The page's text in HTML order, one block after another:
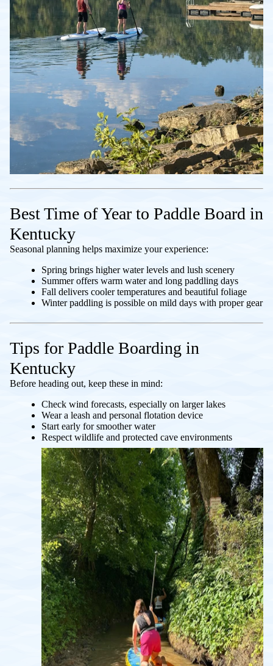
Best Time of Year to Paddle Board in
Kentucky
Seasonal planning helps maximize your experience:
Spring brings higher water levels and lush scenery
Summer offers warm water and long paddling days
Fall delivers cooler temperatures and beautiful foliage
Winter paddling is possible on mild days with proper gear
Tips for Paddle Boarding in
Kentucky
Before heading out, keep these in mind:
Check wind forecasts, especially on larger lakes
Wear a leash and personal flotation device
Start early for smoother water
Respect wildlife and protected cave environments